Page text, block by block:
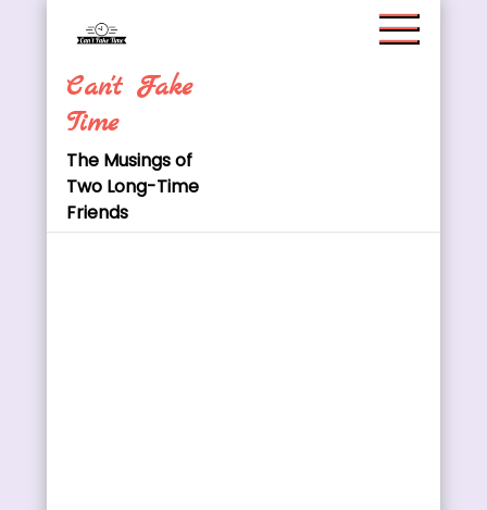
content
Can't Fake
Time
The Musings of
Two Long-Time
Friends